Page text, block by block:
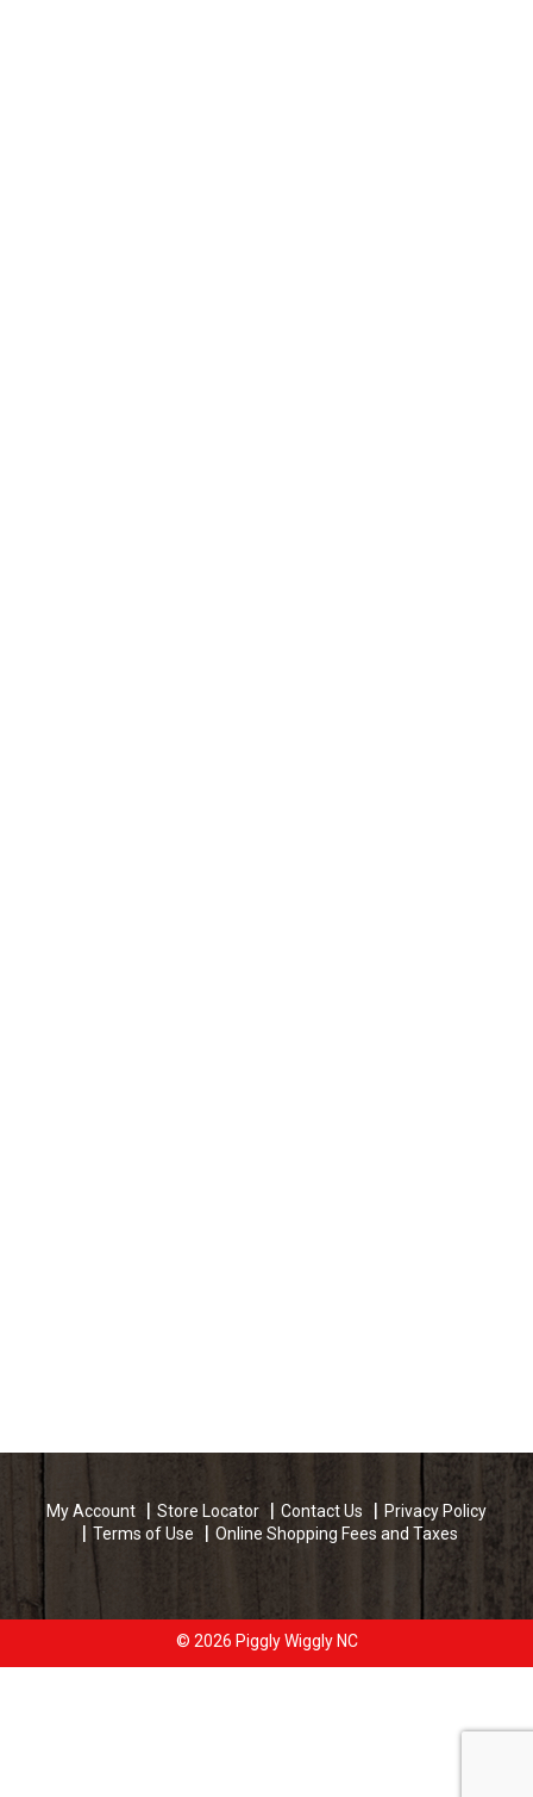
My Account Store Locator Contact Us
Privacy Policy
Terms of Use
Online Shopping Fees and Taxes
© 2026 Piggly Wiggly NC